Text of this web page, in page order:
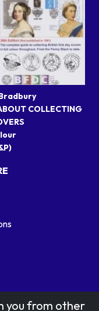
COLLECTING
you from other